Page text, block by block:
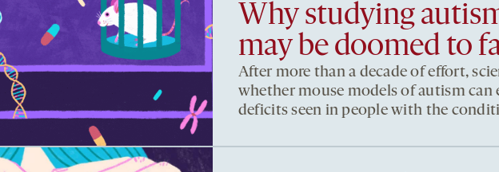
Why studying
may be doomed to
After more than a decade of effort,
whether mouse models of autism can
deficits seen in people with the